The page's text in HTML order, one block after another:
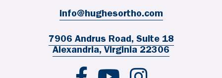
info@hughesortho.com
7906 Andrus Road, Suite 18
Alexandria, Virginia 22306
Hughes Ortho FB
Hughes Ortho YouTube
Hughes Ortho IG